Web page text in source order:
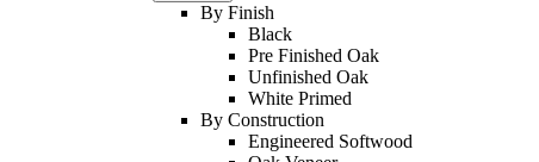
By Finish
Black
Pre Finished Oak
Unfinished Oak
White Primed
By Construction
Engineered Softwood